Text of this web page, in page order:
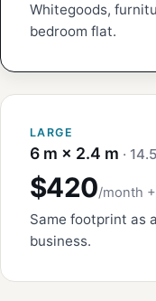
Whitegoods,
bedroom flat.
LARGE
6 m × 2.4 m ·
$420/month
Same footprint as
business.